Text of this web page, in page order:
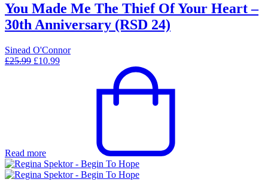
You Made Me The Thief Of Your Heart –
30th Anniversary (RSD 24)
Sinead O'Connor
£25.99 Original
£10.99Current
Read more